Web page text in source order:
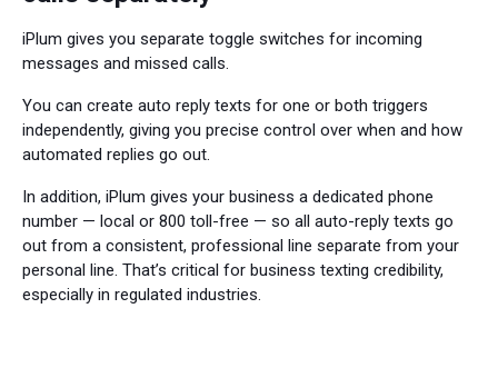
iPlum gives you separate toggle switches for incoming
messages and missed calls.
You can create auto reply texts for one or both triggers
independently, giving you precise control over when and how
automated replies go out.
In addition, iPlum gives your business a dedicated phone
number — local or 800 toll-free — so all auto-reply texts go
out from a consistent, professional line separate from your
personal line. That’s critical for business texting credibility,
especially in regulated industries.